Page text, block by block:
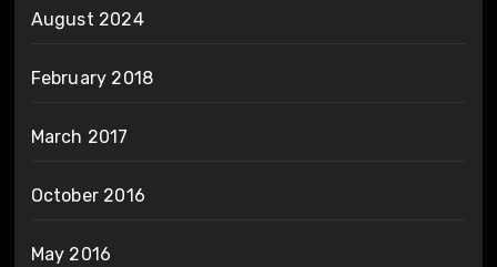
August 2024
February 2018
March 2017
October 2016
May 2016